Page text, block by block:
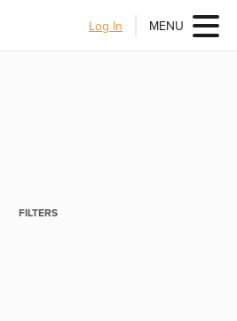
Log In MENU
FILTERS